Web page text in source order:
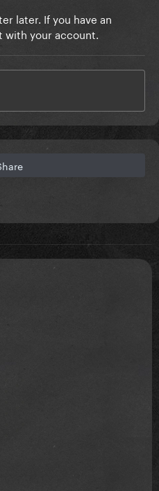
later. If you have an
with your account.